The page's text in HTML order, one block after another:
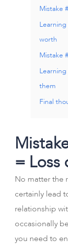
Mistake
worth
Mistake
them
Final
= Loss
No matter the
certainly lead
relationship
occasionally
you need to